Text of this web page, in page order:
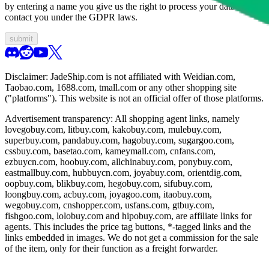
by entering a name you give us the right to process your data and
contact you under the GDPR laws.
submit
Disclaimer: JadeShip.com is not affiliated with Weidian.com,
Taobao.com, 1688.com, tmall.com or any other shopping site
("platforms"). This website is not an official offer of those platforms.
Advertisement transparency: All shopping agent links, namely
lovegobuy.com, litbuy.com, kakobuy.com, mulebuy.com,
superbuy.com, pandabuy.com, hagobuy.com, sugargoo.com,
cssbuy.com, basetao.com, kameymall.com, cnfans.com,
ezbuycn.com, hoobuy.com, allchinabuy.com, ponybuy.com,
eastmallbuy.com, hubbuycn.com, joyabuy.com, orientdig.com,
oopbuy.com, blikbuy.com, hegobuy.com, sifubuy.com,
loongbuy.com, acbuy.com, joyagoo.com, itaobuy.com,
wegobuy.com, cnshopper.com, usfans.com, gtbuy.com,
fishgoo.com, lolobuy.com and hipobuy.com, are affiliate links for
agents. This includes the price tag buttons, *-tagged links and the
links embedded in images. We do not get a commission for the sale
of the item, only for their function as a freight forwarder.